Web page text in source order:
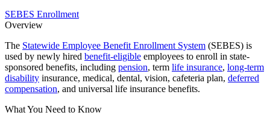
SEBES Enrollment
Overview
The Statewide Employee Benefit Enrollment System (SEBES) is
used by newly hired benefit-eligible employees to enroll in state-
sponsored benefits, including pension, term life insurance, long-term
disability insurance, medical, dental, vision, cafeteria plan, deferred
compensation, and universal life insurance benefits.
What You Need to Know